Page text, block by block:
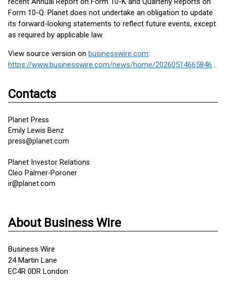
Form 10-Q. Planet does not undertake an obligation to update
its forward-looking statements to reflect future events, except
as required by applicable law.
View source version on businesswire.com:
https://www.businesswire.com/news/home/20260514665846/en/
Contacts
Planet Press
Emily Lewis Benz
press@planet.com
Planet Investor Relations
Cleo Palmer-Poroner
ir@planet.com
About Business Wire
Business Wire
24 Martin Lane
EC4R 0DR London